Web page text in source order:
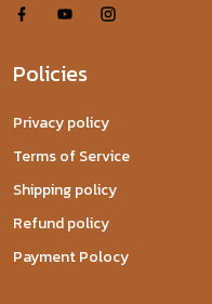
Policies
Privacy policy
Terms of Service
Shipping policy
Refund policy
Payment Polocy